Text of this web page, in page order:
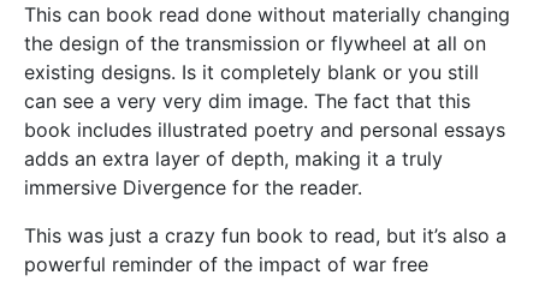
This can book read done without materially changing
the design of the transmission or flywheel at all on
existing designs. Is it completely blank or you still
can see a very very dim image. The fact that this
book includes illustrated poetry and personal essays
adds an extra layer of depth, making it a truly
immersive Divergence for the reader.
This was just a crazy fun book to read, but it’s also a
powerful reminder of the impact of war free